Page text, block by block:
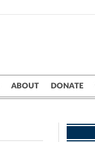
ABOUT DONATE